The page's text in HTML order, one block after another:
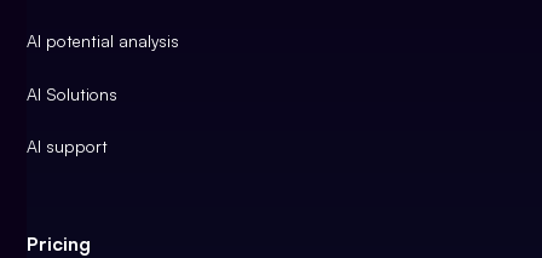
AI potential analysis
AI Solutions
AI support
Pricing